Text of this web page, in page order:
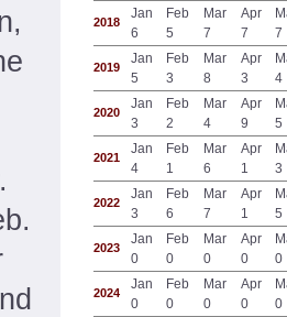
2018
Jan
6
Feb
5
Mar
7
Apr
7
7
2019
Jan
5
Feb
3
Mar
8
Apr
3
4
2020
Jan
3
Feb
2
Mar
4
Apr
9
5
2021
Jan
4
Feb
1
Mar
6
Apr
1
3
2022
Jan
3
Feb
6
Mar
7
Apr
1
5
2023
Jan
0
Feb
0
Mar
0
Apr
0
0
2024
Jan
0
Feb
0
Mar
0
Apr
0
0